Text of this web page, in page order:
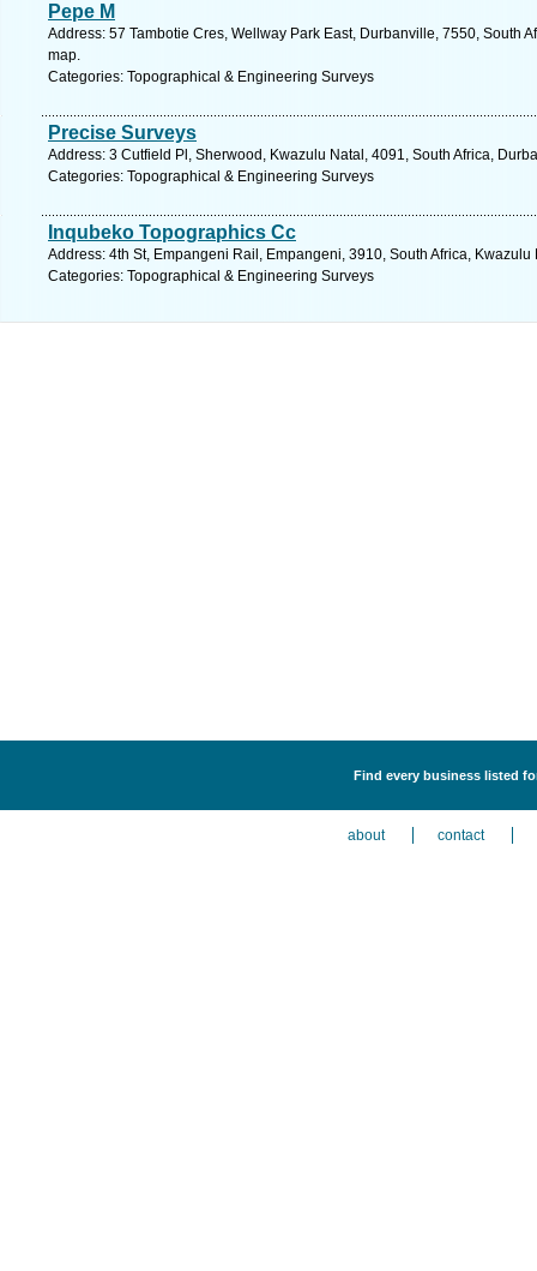
Pepe M
Address: 57 Tambotie Cres, Wellway Park East, Durbanville, 7550, South
map.
Categories: Topographical & Engineering Surveys
Precise Surveys
Address: 3 Cutfield Pl, Sherwood, Kwazulu Natal, 4091, South Africa,
Categories: Topographical & Engineering Surveys
Inqubeko Topographics Cc
Address: 4th St, Empangeni Rail, Empangeni, 3910, South Africa,
Categories: Topographical & Engineering Surveys
Find every business listed
about contact